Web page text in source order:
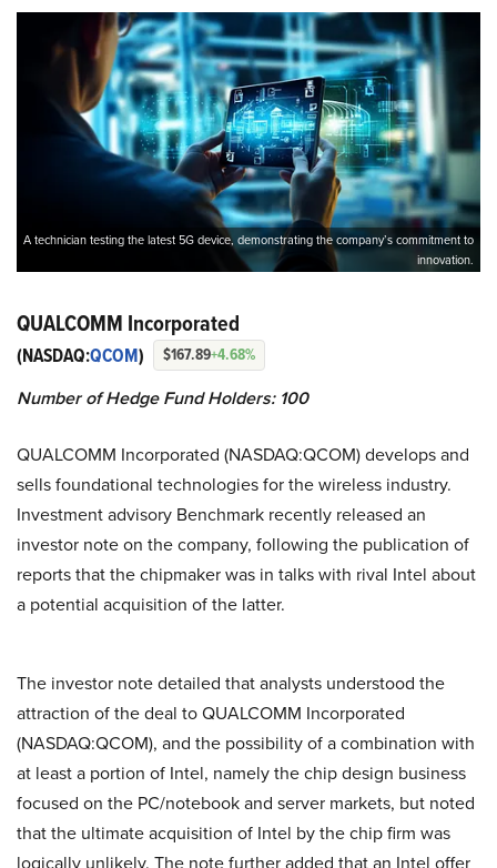
A technician testing the latest 5G device, demonstrating the company’s commitment to
innovation.
QUALCOMM Incorporated
(NASDAQ:QCOM) $167.89+4.68%
Number of Hedge Fund Holders: 100
QUALCOMM Incorporated (NASDAQ:QCOM) develops and
sells foundational technologies for the wireless industry.
Investment advisory Benchmark recently released an
investor note on the company, following the publication of
reports that the chipmaker was in talks with rival Intel about
a potential acquisition of the latter.
The investor note detailed that analysts understood the
attraction of the deal to QUALCOMM Incorporated
(NASDAQ:QCOM), and the possibility of a combination with
at least a portion of Intel, namely the chip design business
focused on the PC/notebook and server markets, but noted
that the ultimate acquisition of Intel by the chip firm was